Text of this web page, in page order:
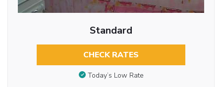
Standard
CHECK RATES
Today’s Low Rate